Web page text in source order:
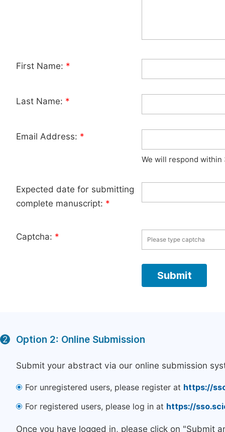
First Name: *
Last Name: *
Email Address: *
We will respond within
Expected date for submitting
complete manuscript: *
Captcha: *
2 Option 2: Online Submission
Submit your abstract via our online submission
For unregistered users, please register at https://
For registered users, please log in at https://
Once you have logged in, please click on "Submit